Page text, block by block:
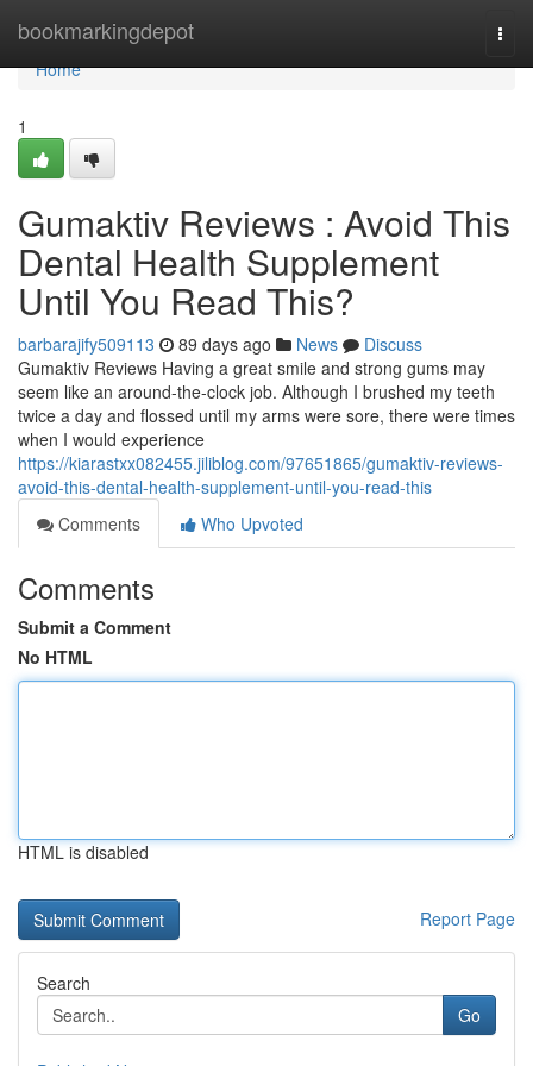
bookmarkingdepot
Home
Home
1
Gumaktiv Reviews : Avoid This
Dental Health Supplement
Until You Read This?
barbarajify509113 89 days ago News
Discuss
Gumaktiv Reviews Having a great smile and strong gums may
seem like an around-the-clock job. Although I brushed my teeth
twice a day and flossed until my arms were sore, there were times
when I would experience
https://kiarastxx082455.jiliblog.com/97651865/gumaktiv-reviews-
avoid-this-dental-health-supplement-until-you-read-this
Comments
Who Upvoted
Comments
Submit a Comment
No HTML
HTML is disabled
Report Page
Search
Go